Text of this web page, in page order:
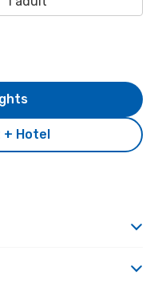
+ Hotel